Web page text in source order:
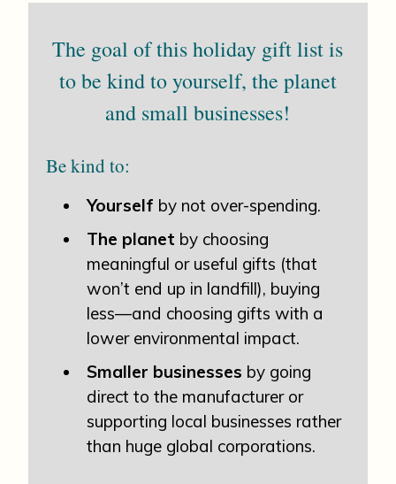
The goal of this holiday gift list is
to be kind to yourself, the planet
and small businesses!
Be kind to:
Yourself by not over-spending.
The planet by choosing
meaningful or useful gifts (that
won’t end up in landfill), buying
less—and choosing gifts with a
lower environmental impact.
Smaller businesses by going
direct to the manufacturer or
supporting local businesses rather
than huge global corporations.